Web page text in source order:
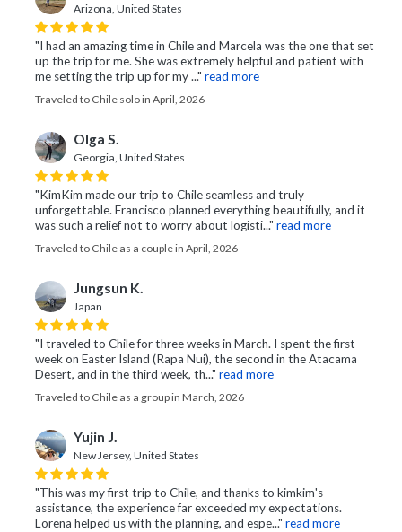
Arizona, United States
"I had an amazing time in Chile and Marcela was the one that set
up the trip for me. She was extremely helpful and patient with
me setting the trip up for my ..." read more
Traveled to Chile solo in April, 2026
Olga S.
Georgia, United States
"KimKim made our trip to Chile seamless and truly
unforgettable. Francisco planned everything beautifully, and it
was such a relief not to worry about logisti..." read more
Traveled to Chile as a couple in April, 2026
Jungsun K.
Japan
"I traveled to Chile for three weeks in March. I spent the first
week on Easter Island (Rapa Nui), the second in the Atacama
Desert, and in the third week, th..." read more
Traveled to Chile as a group in March, 2026
Yujin J.
New Jersey, United States
"This was my first trip to Chile, and thanks to kimkim's
assistance, the experience far exceeded my expectations.
Lorena helped us with the planning, and espe..." read more